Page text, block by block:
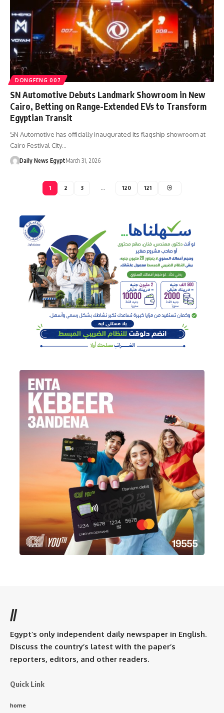
DONGFENG 007
SN Automotive Debuts Landmark Showroom in New
Cairo, Betting on Range-Extended EVs to Transform
Egyptian Transit
SN Automotive has officially inaugurated its flagship showroom at
Cairo Festival City…
Daily News EgyptMarch 31, 2026
1 2 3 … 120 121
//
Egypt’s only independent daily newspaper in English.
Discuss the country’s latest with the paper’s
reporters, editors, and other readers.
Quick Link
home